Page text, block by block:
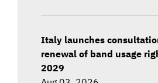
Italy launches
renewal of band usage
2029